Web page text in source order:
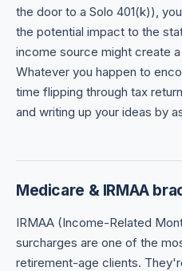
the door to a Solo 401(k)),
the potential impact to the
income source might create
Whatever you happen to
time flipping through tax
and writing up your ideas by
Medicare & IRMAA
IRMAA (Income-Related
surcharges are one of the
retirement-age clients.